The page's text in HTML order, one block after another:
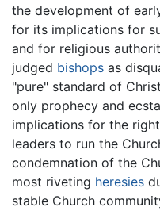
the development of
for its implications for
and for religious
judged bishops as
"pure" standard of
only prophecy and
implications for the
leaders to run the
condemnation of the
most riveting heresies
stable Church